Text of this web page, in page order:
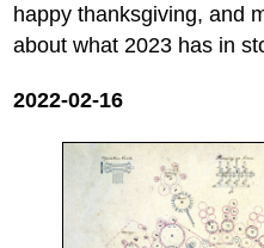
happy thanksgiving, and
about what 2023 has in
2022-02-16